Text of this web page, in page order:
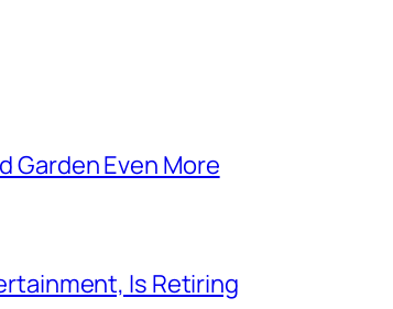
Garden Even More
Is Retiring